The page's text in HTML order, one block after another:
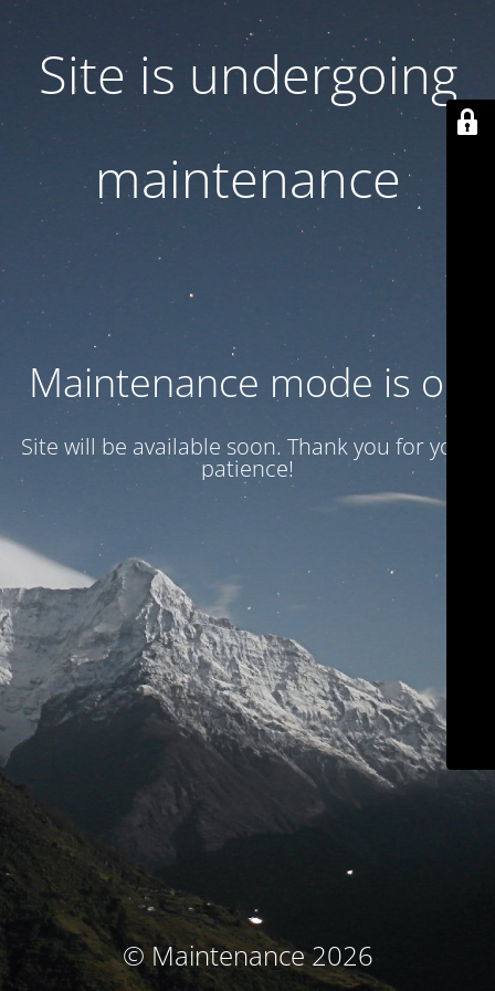
Site is undergoing
maintenance
Maintenance mode is on
Site will be available soon. Thank you for your
patience!
© Maintenance 2026